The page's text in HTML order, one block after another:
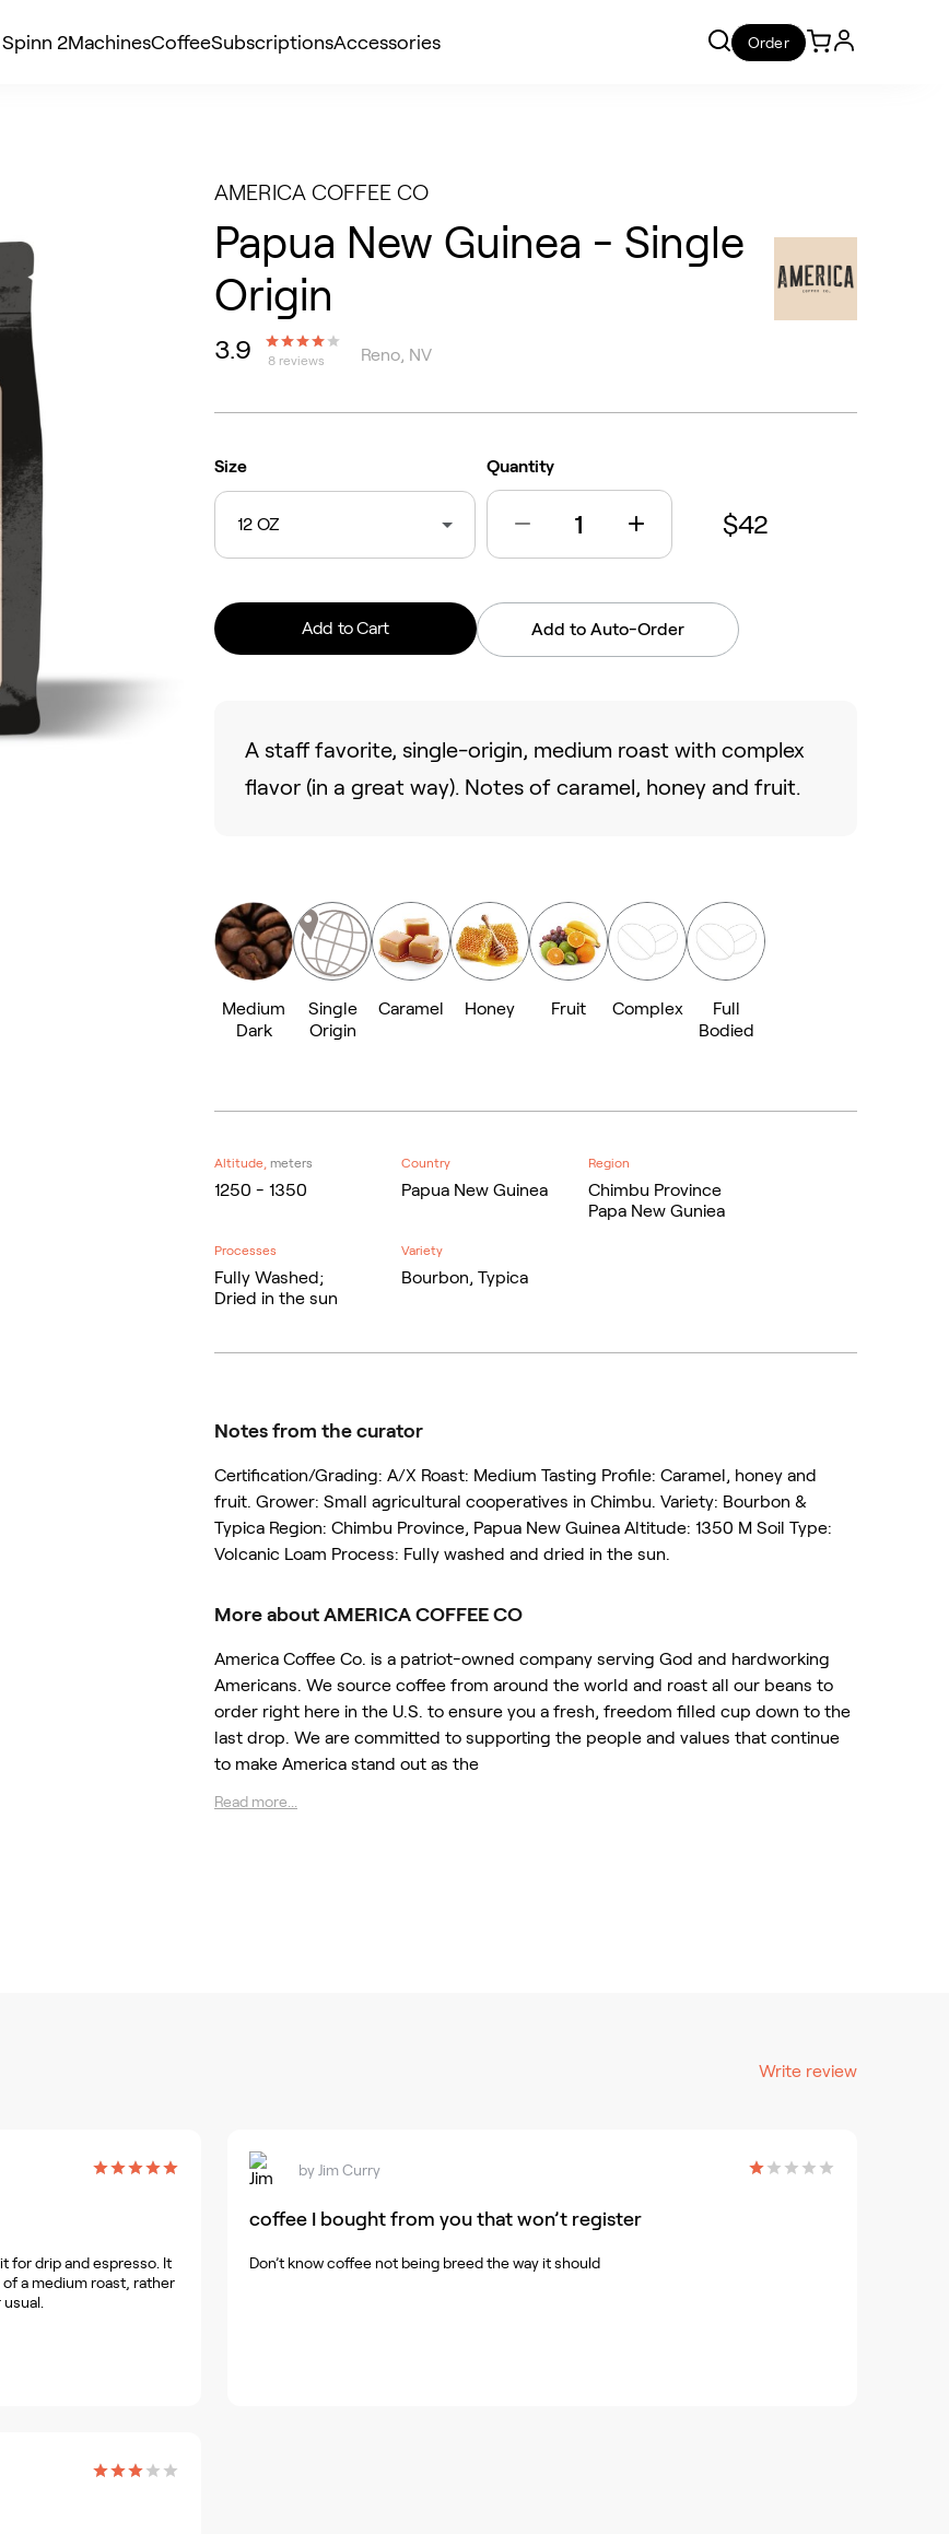
2MachinesCoffeeSubscriptionsAccessories Order
AMERICA COFFEE CO
Papua New Guinea - Single
Origin
3.9 8 reviews Reno, NV
Size
12 OZ
Quantity
$42
Add to Cart Add to Auto-Order
A staff favorite, single-origin, medium roast with complex
flavor (in a great way). Notes of caramel, honey and fruit.
Medium
Dark
Single
Origin
Caramel Honey Fruit Complex
Full
Bodied
Altitude, meters
1250 - 1350
Country
Papua New Guinea
Region
Chimbu Province
Papa New Guniea
Processes
Fully Washed;
Dried in the sun
Variety
Bourbon, Typica
Notes from the curator
Certification/Grading: A/X Roast: Medium Tasting Profile: Caramel, honey and
fruit. Grower: Small agricultural cooperatives in Chimbu. Variety: Bourbon &
Typica Region: Chimbu Province, Papua New Guinea Altitude: 1350 M Soil Type:
Volcanic Loam Process: Fully washed and dried in the sun.
More about AMERICA COFFEE CO
America Coffee Co. is a patriot-owned company serving God and hardworking
Americans. We source coffee from around the world and roast all our beans to
order right here in the U.S. to ensure you a fresh, freedom filled cup down to the
last drop. We are committed to supporting the people and values that continue
to make America stand out as the
Read more...
Write review
for drip and espresso. It
a medium roast, rather
byJim Curry
coffee I bought from you that won’t register
Don’t know coffee not being breed the way it should